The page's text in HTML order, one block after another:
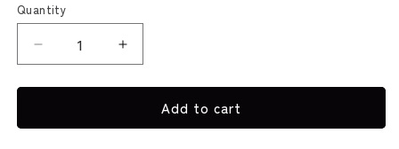
Quantity
Decrease
quantity
for
Wagomu
Increase
quantity
for
Kokuyo
Wagomu
Add to cart